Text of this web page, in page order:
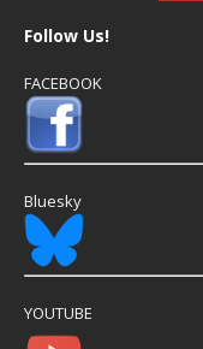
Follow Us!
FACEBOOK
Bluesky
YOUTUBE